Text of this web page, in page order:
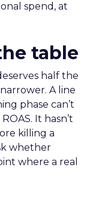
spend, at
table
half the
A line
phase can’t
It hasn’t
killing a
whether
where a real